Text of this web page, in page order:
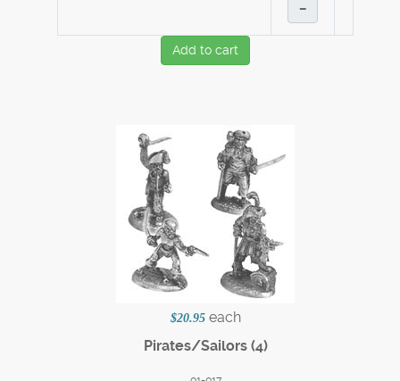
–
Add to cart
$20.95 each
Pirates/Sailors (4)